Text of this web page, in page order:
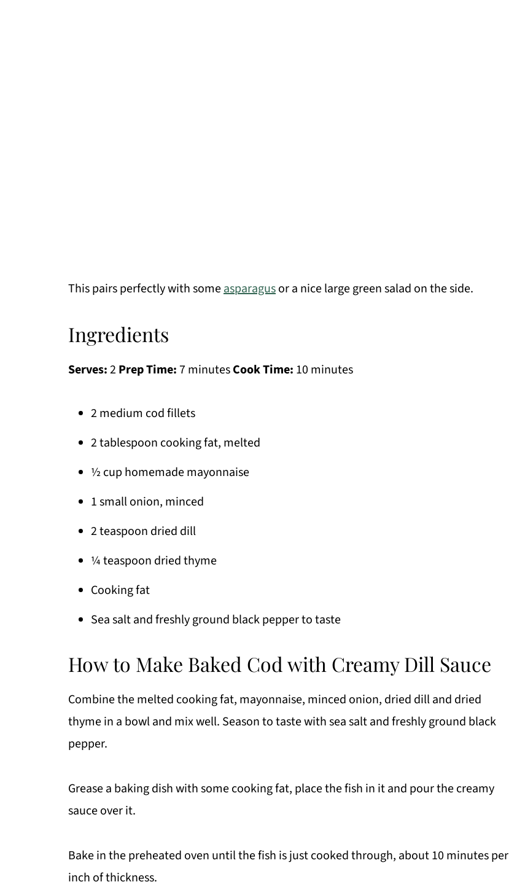
This pairs perfectly with someasparagusor a nice large green salad on the side.
Ingredients
Serves:2 Prep Time:7 minutesCook Time: 10 minutes
2 medium cod fillets
2 tablespoon cooking fat, melted
½ cup homemade mayonnaise
1 small onion, minced
2 teaspoon dried dill
¼ teaspoon dried thyme
Cooking fat
Sea salt and freshly ground black pepper to taste
How to Make Baked Cod with Creamy Dill Sauce
Combine the melted cooking fat, mayonnaise, minced onion, dried dill and dried
thyme in a bowl and mix well. Season to taste with sea salt and freshly ground black
pepper.
Grease a baking dish with some cooking fat, place the fish in it and pour the creamy
sauce over it.
Bake in the preheated oven until the fish is just cooked through, about 10 minutes per
inch of thickness.